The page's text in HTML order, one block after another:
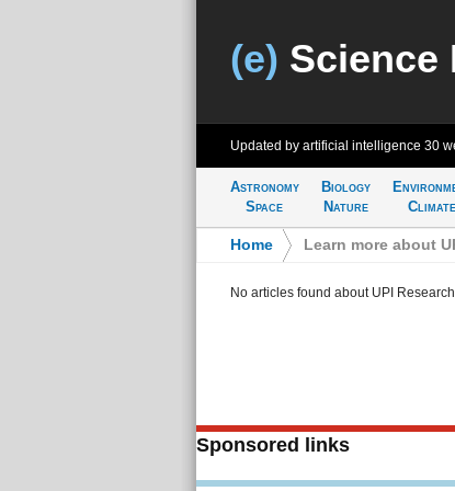
(e) Science
Updated by artificial intelligence 30
Astronomy
Space
Biology
Nature
Climate
Home Learn more about
No articles found about UPI
Sponsored links